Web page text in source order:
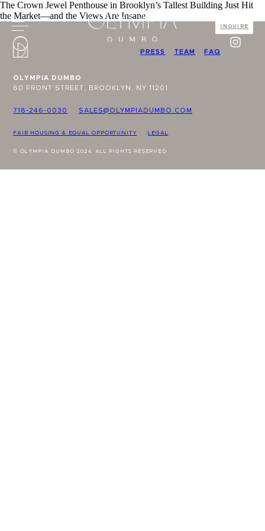
INQUIRE
The Crown Jewel Penthouse in Brooklyn’s Tallest Building Just Hit
the Market—and the Views Are Insane
OLYMPIA DUMBO
60 FRONT STREET, BROOKLYN, NY 11201
718-246-0030 SALES@OLYMPIADUMBO.COM
FAIR HOUSING & EQUAL OPPORTUNITY LEGAL
© OLYMPIA DUMBO 2024. ALL RIGHTS RESERVED
PRESS TEAM FAQ